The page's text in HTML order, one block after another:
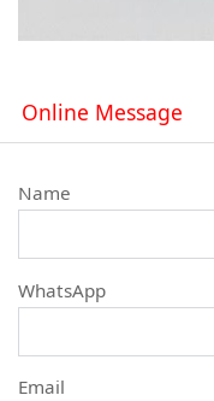
Online Message
Name
WhatsApp
Email